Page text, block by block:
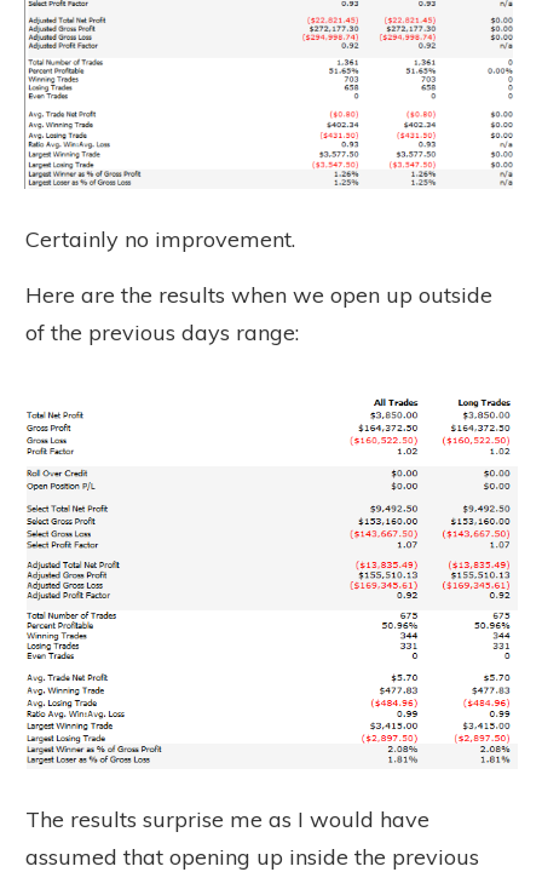
Certainly no improvement.
Here are the results when we open up outside
of the previous days range:
The results surprise me as I would have
assumed that opening up inside the previous